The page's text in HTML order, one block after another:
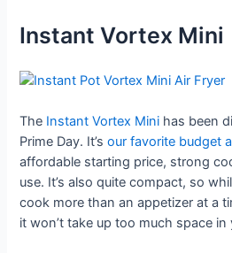
Instant Vortex Mini
The Instant Vortex Mini has been
Prime Day. It’sour favorite budget
affordable starting price, strong
use. It’s also quite compact, so
cook more than an appetizer at a
it won’t take up too much space in